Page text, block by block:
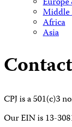
Middle
Africa
Asia
CPJ is a 501(c)3
Our EIN is 13-